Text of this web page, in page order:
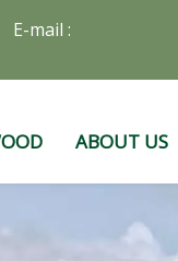
E-mail :
ABOUT US